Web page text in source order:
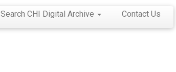
Search CHI Digital Archive Contact Us